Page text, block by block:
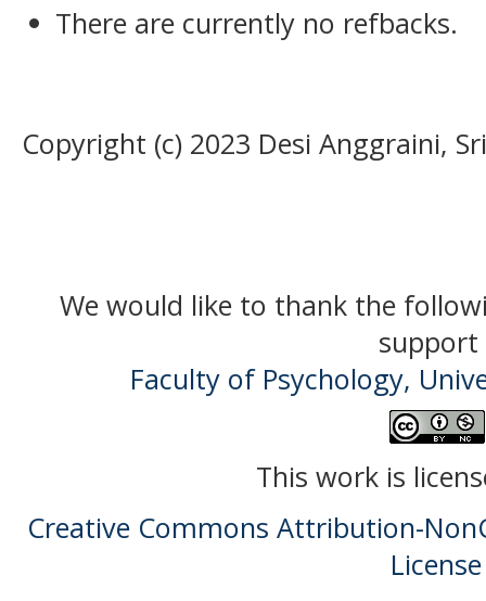
There are currently no refbacks.
Copyright (c) 2023 Desi Anggraini,
We would like to thank the
support
Faculty of Psychology,
This work is
Creative Commons Attribution-
License